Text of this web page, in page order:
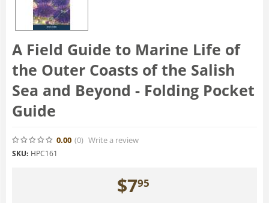
A Field Guide to Marine Life of
the Outer Coasts of the Salish
Sea and Beyond - Folding Pocket
Guide
0.00 (0) Write a review
SKU: HPC161
$795